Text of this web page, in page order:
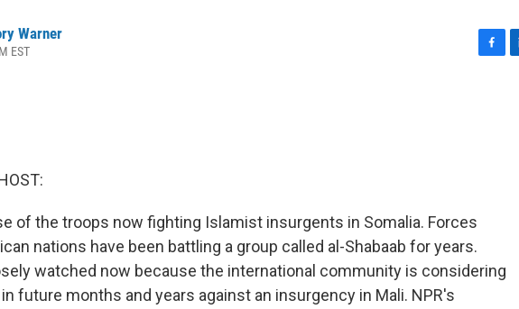
Warner
EST
of the troops now fighting Islamist insurgents in Somalia. Forces
nations have been battling a group called al-Shabaab for years.
watched now because the international community is considering
future months and years against an insurgency in Mali. NPR's